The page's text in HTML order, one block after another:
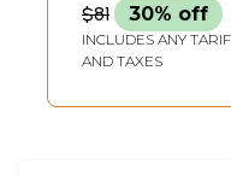
$81 30% off
INCLUDES ANY
AND TAXES